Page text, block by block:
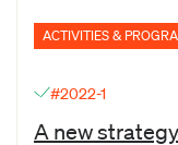
ACTIVITIES &
#2022-1
A new